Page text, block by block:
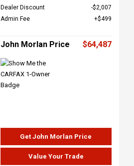
Dealer Discount
$2,007
Admin Fee
$499
John Morlan Price $64,487
Get John Morlan Price
Value Your Trade